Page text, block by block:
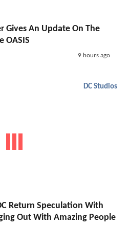
Gives An Update On The
OASIS
9 hours ago
DC Studios
Return Speculation With
Out With Amazing People